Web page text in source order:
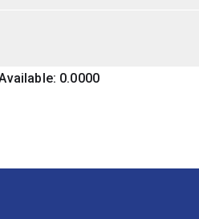
0.0000